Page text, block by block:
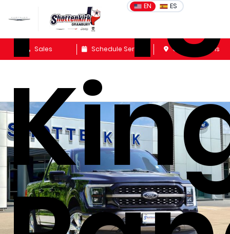
EN ES
Sales Schedule Service Get Directions